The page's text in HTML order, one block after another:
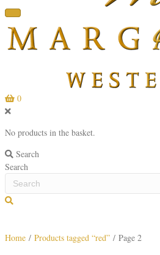
0
No products in the basket.
Search
Search
r
Home / Products tagged “red” / Page 2